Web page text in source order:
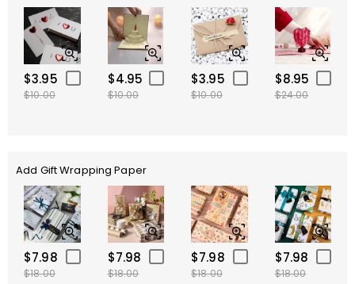
$3.95
$10.00
$4.95
$10.00
$3.95
$10.00
$8.95
$24.00
Add Gift Wrapping Paper
$7.98
$18.00
$7.98
$18.00
$7.98
$18.00
$7.98
$18.00